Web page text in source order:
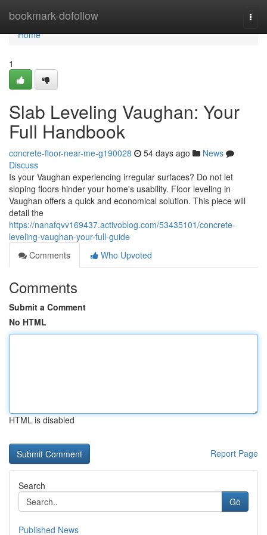
bookmark-dofollow
Home
Home
1
Slab Leveling Vaughan: Your
Full Handbook
concrete-floor-near-me-g190028 54 days ago
News
Discuss
Is your Vaughan experiencing irregular surfaces? Do not let
sloping floors hinder your home's usability. Floor leveling in
Vaughan offers a quick and economical solution. This piece will
detail the
https://nanafqvv169437.activoblog.com/53435101/concrete-
leveling-vaughan-your-full-guide
Comments
Who Upvoted
Comments
Submit a Comment
No HTML
HTML is disabled
Report Page
Search
Go
Published News